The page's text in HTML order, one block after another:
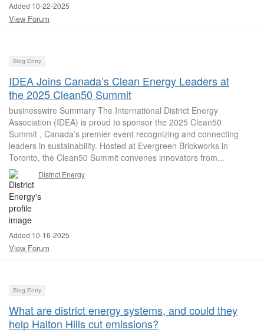
Added 10-22-2025
View Forum
Blog Entry
IDEA Joins Canada’s Clean Energy Leaders at
the 2025 Clean50 Summit
businesswire Summary The International District Energy
Association (IDEA) is proud to sponsor the 2025 Clean50
Summit , Canada’s premier event recognizing and connecting
leaders in sustainability. Hosted at Evergreen Brickworks in
Toronto, the Clean50 Summit convenes innovators from...
District Energy
Added 10-16-2025
View Forum
Blog Entry
What are district energy systems, and could they
help Halton Hills cut emissions?